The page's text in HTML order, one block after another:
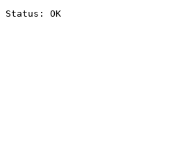
Status: OK